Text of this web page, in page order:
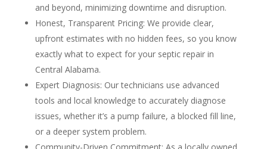
and beyond, minimizing downtime and disruption.
Honest, Transparent Pricing: We provide clear,
upfront estimates with no hidden fees, so you know
exactly what to expect for your septic repair in
Central Alabama.
Expert Diagnosis: Our technicians use advanced
tools and local knowledge to accurately diagnose
issues, whether it’s a pump failure, a blocked fill line,
or a deeper system problem.